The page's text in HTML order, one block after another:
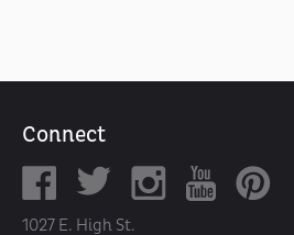
Connect
1027 E. High St.